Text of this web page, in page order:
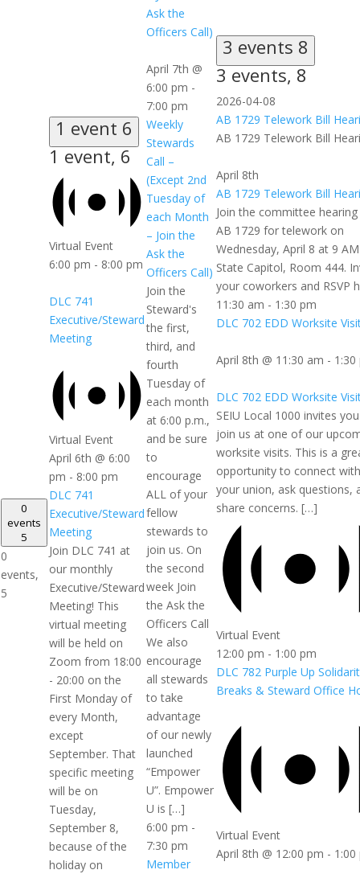
0
events
5
0
events,
5
1 event 6
1 event, 6
Virtual Event
6:00 pm - 8:00 pm
DLC 741
Executive/Steward
Meeting
Virtual Event
April 6th @ 6:00
pm - 8:00 pm
DLC 741
Executive/Steward
Meeting
Join DLC 741 at
our monthly
Executive/Steward
Meeting! This
virtual meeting
will be held on
Zoom from 18:00
- 20:00 on the
First Monday of
every Month,
except
September. That
specific meeting
will be on
Tuesday,
September 8,
because of the
holiday on
Ask the
Officers Call)
April 7th @
6:00 pm -
7:00 pm
Weekly
Stewards
Call –
(Except 2nd
Tuesday of
each Month
– Join the
Ask the
Officers Call)
Join the
Steward's
the first,
third, and
fourth
Tuesday of
each month
at 6:00 p.m.,
and be sure
to
encourage
ALL of your
fellow
stewards to
join us. On
the second
week Join
the Ask the
Officers Call
We also
encourage
all stewards
to take
advantage
of our newly
launched
“Empower
U”. Empower
U is […]
6:00 pm -
7:30 pm
Member
3 events 8
3 events, 8
2026-04-08
AB 1729 Telework Bill
AB 1729 Telework Bill
April 8th
AB 1729 Telework Bill
Join the committee
AB 1729 for telework on
Wednesday, April 8 at 9
State Capitol, Room 444.
your coworkers and RSVP
11:30 am - 1:30 pm
DLC 702 EDD Worksite
April 8th @ 11:30 am - 1:30
DLC 702 EDD Worksite
SEIU Local 1000 invites
join us at one of our
worksite visits. This is a
opportunity to connect with
your union, ask questions,
share concerns. […]
Virtual Event
12:00 pm - 1:00 pm
DLC 782 Purple Up
Breaks & Steward Office
Virtual Event
April 8th @ 12:00 pm - 1:00